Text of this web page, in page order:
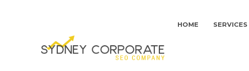
HOME SERVICES